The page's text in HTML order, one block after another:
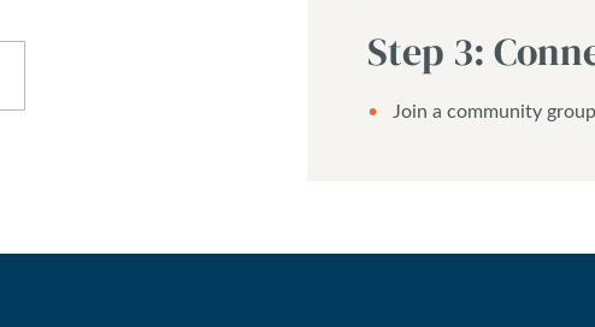
Step 3:
Join a community group